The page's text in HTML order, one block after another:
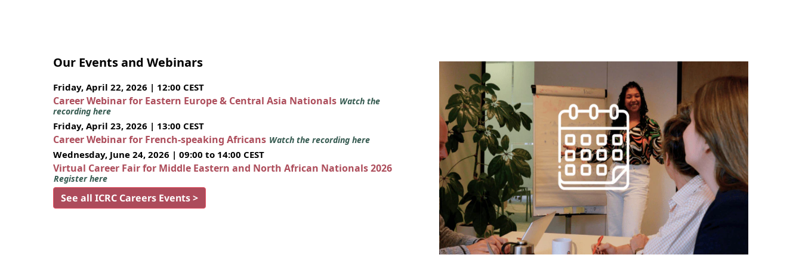
Our Events and Webinars
Friday, April 22, 2026 | 12:00 CEST
Career Webinar for Eastern Europe & Central Asia Nationals Watch the
recording here
Friday, April 23, 2026 | 13:00 CEST
Career Webinar for French-speaking Africans Watch the recording here
Wednesday, June 24, 2026 | 09:00 to 14:00 CEST
Virtual Career Fair for Middle Eastern and North African Nationals 2026
Register here
See all ICRC Careers Events >